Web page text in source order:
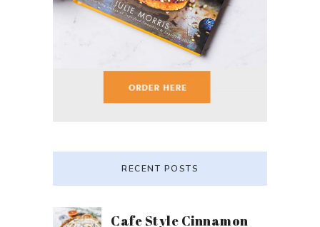
RECENT POSTS
Cafe Style Cinnamon